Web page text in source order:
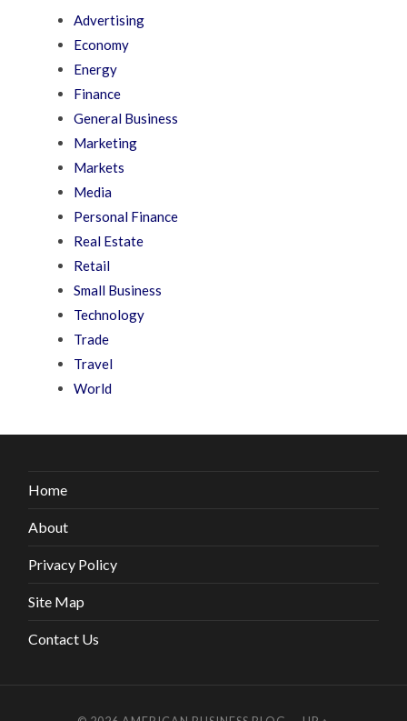
Advertising
Economy
Energy
Finance
General Business
Marketing
Markets
Media
Personal Finance
Real Estate
Retail
Small Business
Technology
Trade
Travel
World
Home
About
Privacy Policy
Site Map
Contact Us